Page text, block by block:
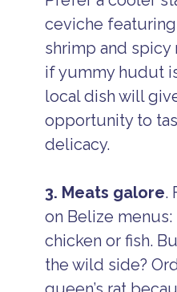
ceviche
shrimp and spicy
if yummy hudut
local dish will
opportunity to
delicacy.
3. Meats galore.
on Belize
chicken or fish.
the wild side?